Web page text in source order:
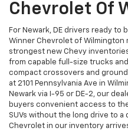
Chevrolet Of
For Newark, DE drivers ready to
Winner Chevrolet of Wilmington
strongest new Chevy
from capable full-size trucks
compact crossovers and
at 2101 Pennsylvania Ave in
Newark via I-95 or DE-2, our
buyers convenient access to
SUVs without the long drive to
Chevrolet in our inventory